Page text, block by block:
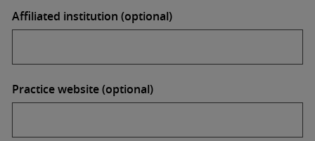
Affiliated institution (optional)
Practice website (optional)